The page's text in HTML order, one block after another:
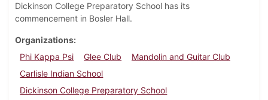
Dickinson College Preparatory School has its
commencement in Bosler Hall.
Organizations
Phi Kappa Psi
Glee Club
Mandolin and Guitar Club
Carlisle Indian School
Dickinson College Preparatory School